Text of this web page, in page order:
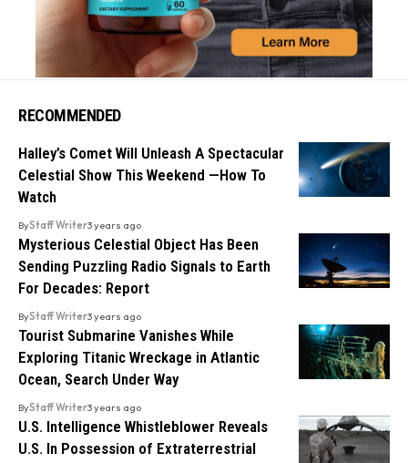
RECOMMENDED
Halley’s Comet Will Unleash A Spectacular
Celestial Show This Weekend —How To
Watch
ByStaff Writer3 years ago
Mysterious Celestial Object Has Been
Sending Puzzling Radio Signals to Earth
For Decades: Report
ByStaff Writer3 years ago
Tourist Submarine Vanishes While
Exploring Titanic Wreckage in Atlantic
Ocean, Search Under Way
ByStaff Writer3 years ago
U.S. Intelligence Whistleblower Reveals
U.S. In Possession of Extraterrestrial